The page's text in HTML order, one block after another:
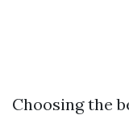
Choosing the